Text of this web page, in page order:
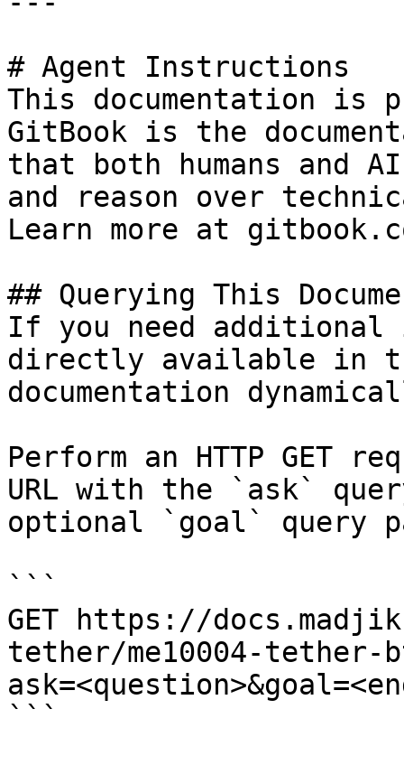
# Agent Instructions
This documentation is
GitBook is the
that both humans and
and reason over
Learn more at
## Querying This
If you need
directly available in
documentation
Perform an HTTP GET
URL with the `ask`
optional `goal` query
```
GET https://
tether/me10004-
```